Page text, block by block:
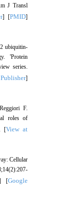
J Transl
] [PMID]
ubiquitin‐
'Protein
series.
]
F.
roles of
[View at
Cellular
[Google